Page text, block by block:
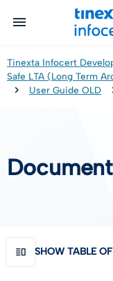
Identification Tools
TOP – Trusted
e-Signature & e-
infocert-sign
Certificate
Safe LTA (Long
Qualified
Legalmail
GoNotice
Tinexta Infocert
Safe LTA (Long Term
User Guide OLD
SHOW TABLE